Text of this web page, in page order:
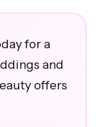
for a
and
offers